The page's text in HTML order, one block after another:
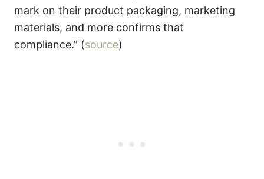
mark on their product packaging, marketing
materials, and more confirms that
compliance.” (source)